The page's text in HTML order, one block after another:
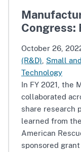
Congress:
October 26,
(R&D) Small
Technology
In FY 2021, the
collaborated
share research
learned from
American
sponsored